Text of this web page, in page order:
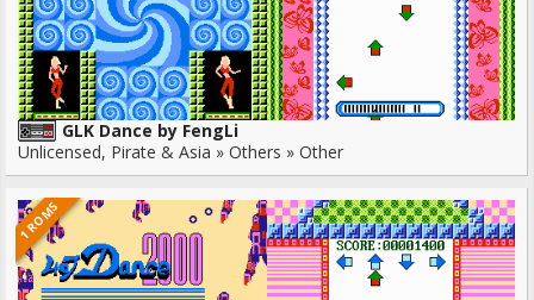
GLK Dance by FengLi
Unlicensed, Pirate & Asia » Others » Other
1 ROMS